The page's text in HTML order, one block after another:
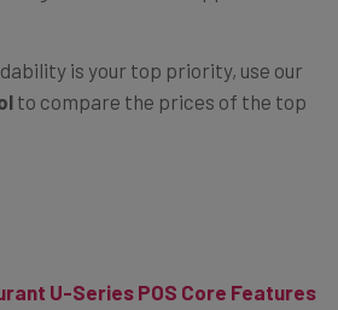
is your top priority, use our
to compare the prices of the top
U-Series POS Core Features